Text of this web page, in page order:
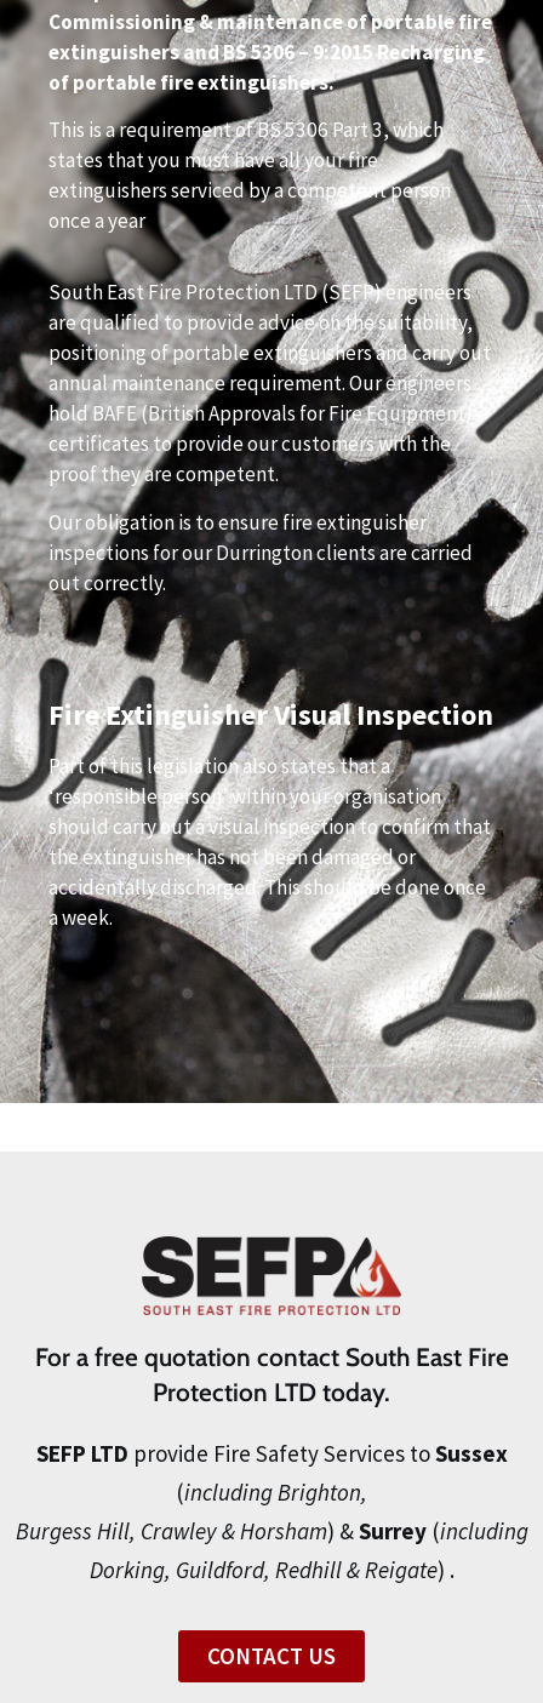
Commissioning & maintenance of portable fire
extinguishers and BS 5306 – 9:2015 Recharging
of portable fire extinguishers.
This is a requirement of BS 5306 Part 3, which
states that you must have all your fire
extinguishers serviced by a competent person
once a year
South East Fire Protection LTD (SEFP) engineers
are qualified to provide advice on the suitability,
positioning of portable extinguishers and carry out
annual maintenance requirement. Our engineers
hold BAFE (British Approvals for Fire Equipment)
certificates to provide our customers with the
proof they are competent.
Our obligation is to ensure fire extinguisher
inspections for our Durrington clients are carried
out correctly.
Fire Extinguisher Visual Inspection
Part of this legislation also states that a
‘responsible person’ within your organisation
should carry out a visual inspection to confirm that
the extinguisher has not been damaged or
accidentally discharged. This should be done once
a week.
For a free quotation contact South East Fire
Protection LTD today.
SEFP LTD provide Fire Safety Services toSussex
(including Brighton,
Burgess Hill, Crawley & Horsham) &Surrey(including
Dorking, Guildford, Redhill & Reigate) .
CONTACT US